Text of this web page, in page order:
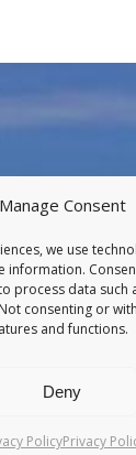
Manage Consent
we use
information.
process data such
consenting or
and functions.
Deny
PolicyPrivacy